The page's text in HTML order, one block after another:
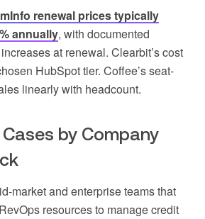
renewal prices typically
annually, with documented
at renewal. Clearbit’s cost
HubSpot tier. Coffee’s seat-
linearly with headcount.
by Company
market and enterprise teams that
resources to manage credit